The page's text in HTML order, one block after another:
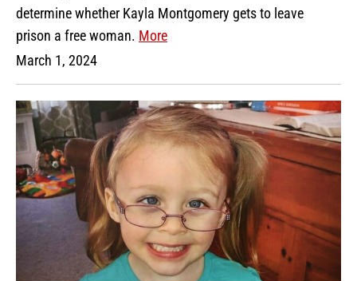
determine whether Kayla Montgomery gets to leave
prison a free woman. More
March 1, 2024